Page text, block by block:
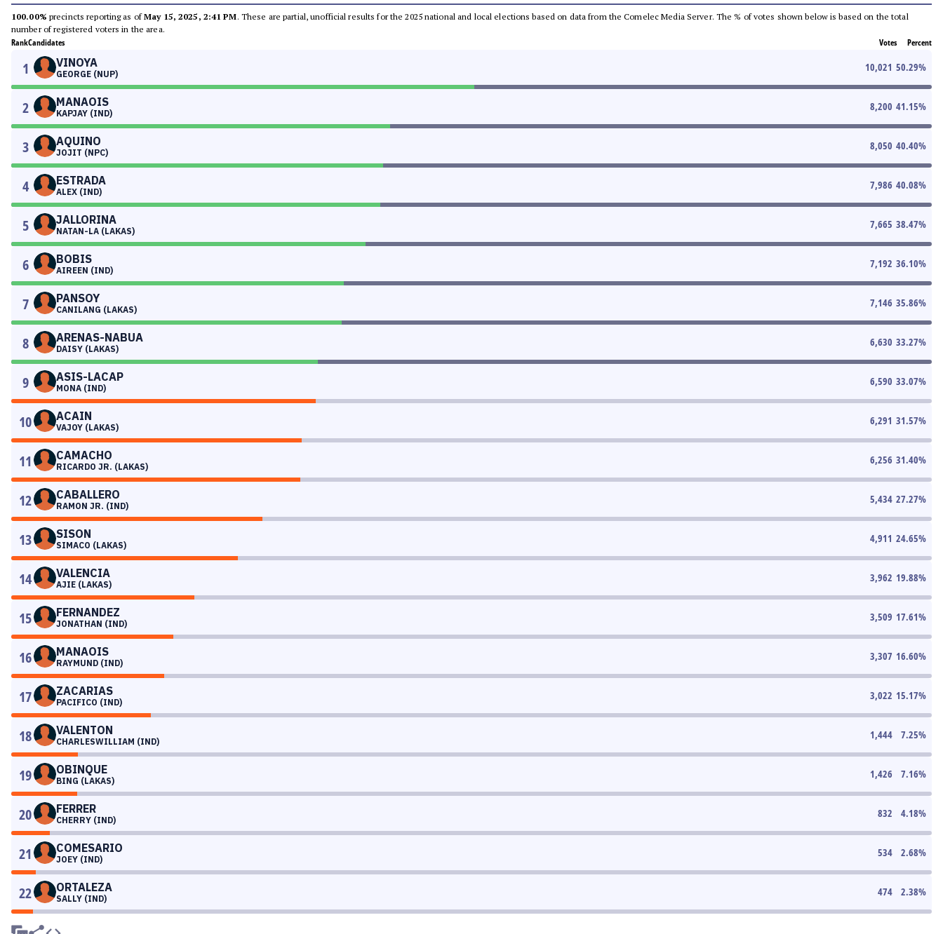
100.00% precincts reporting as ofMay 15, 2025, 2:41 PM. These are partial, unofficial results for the 2025 national and local elections based on data from the Comelec Media Server. The % of votes shown below is based on the total
number of registered voters in the area.
RankCandidates Votes Percent
1 VINOYA
GEORGE (NUP)
10,021 50.29%
2 MANAOIS
KAPJAY (IND)
8,200 41.15%
3 AQUINO
JOJIT (NPC)
8,050 40.40%
4 ESTRADA
ALEX (IND)
7,986 40.08%
5 JALLORINA
NATAN-LA (LAKAS)
7,665 38.47%
6 BOBIS
AIREEN (IND)
7,192 36.10%
7 PANSOY
CANILANG (LAKAS)
7,146 35.86%
8 ARENAS-NABUA
DAISY (LAKAS)
6,630 33.27%
9 ASIS-LACAP
MONA (IND)
6,590 33.07%
10 ACAIN
VAJOY (LAKAS)
6,291 31.57%
11 CAMACHO
RICARDO JR. (LAKAS)
6,256 31.40%
12 CABALLERO
RAMON JR. (IND)
5,434 27.27%
13 SISON
SIMACO (LAKAS)
4,911 24.65%
14 VALENCIA
AJIE (LAKAS)
3,962 19.88%
15 FERNANDEZ
JONATHAN (IND)
3,509 17.61%
16 MANAOIS
RAYMUND (IND)
3,307 16.60%
17 ZACARIAS
PACIFICO (IND)
3,022 15.17%
18 VALENTON
CHARLESWILLIAM (IND)
1,444 7.25%
19 OBINQUE
BING (LAKAS)
1,426 7.16%
20 FERRER
CHERRY (IND)
832 4.18%
21 COMESARIO
JOEY (IND)
534 2.68%
22 ORTALEZA
SALLY (IND)
474 2.38%